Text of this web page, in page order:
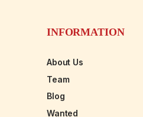
INFORMATION
About Us
Team
Blog
Wanted